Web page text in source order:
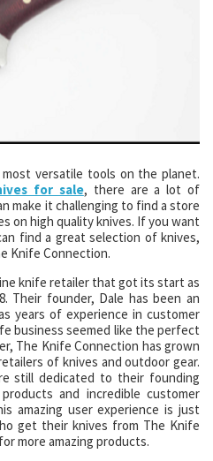
versatile tools on the planet.
for sale, there are a lot of
make it challenging to find a store
on high quality knives. If you want
find a great selection of knives,
Knife Connection.
knife retailer that got its start as
Their founder, Dale has been an
years of experience in customer
business seemed like the perfect
The Knife Connection has grown
of knives and outdoor gear.
still dedicated to their founding
and incredible customer
amazing user experience is just
get their knives from The Knife
more amazing products.